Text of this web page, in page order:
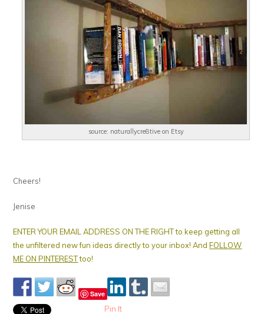
source: naturallycre8tive on Etsy
Cheers!
Jenise
ENTER YOUR EMAIL ADDRESS ON THE RIGHT to keep getting all
the unfiltered new fun ideas directly to your inbox! AndFOLLOW
ME ON PINTERESTtoo!
Save
Pin It